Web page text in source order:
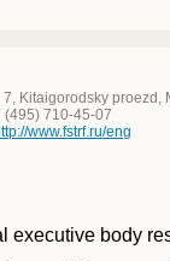
7, Kitaigorodsky proezd,
(495) 710-45-07
www.fstrf.ru/eng
executive body